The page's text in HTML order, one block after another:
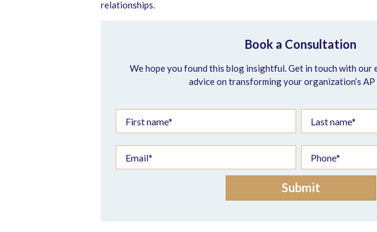
relationships.
Book a Consultation
We hope you found this blog insightful. Get in touch with our
advice on transforming your organization’s